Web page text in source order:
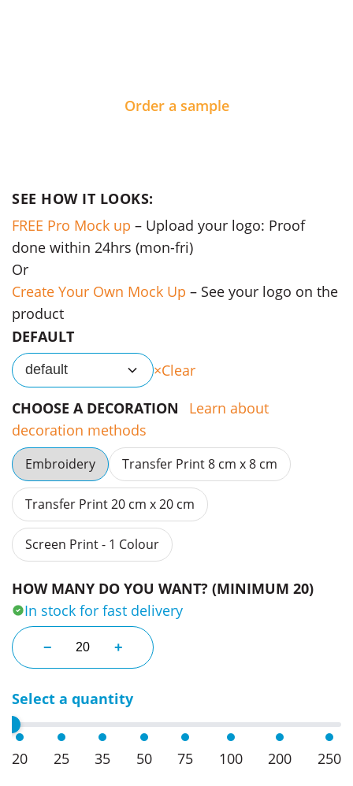
Order a sample
SEE HOW IT LOOKS:
FREE Pro Mock up – Upload your logo: Proof
done within 24hrs (mon-fri)
Or
Create Your Own Mock Up – See your logo on the
product
DEFAULT
default
Clear
CHOOSE A DECORATION
Learn about
decoration methods
Embroidery Transfer Print 8 cm x 8 cm
Transfer Print 20 cm x 20 cm
Screen Print - 1 Colour
HOW MANY DO YOU WANT? (MINIMUM 20)
In stock for fast delivery
− Fluoro Femme Reflex Long Sleeve Tees quantity
+
Select a quantity
20 25 35 50 75 100 200 250